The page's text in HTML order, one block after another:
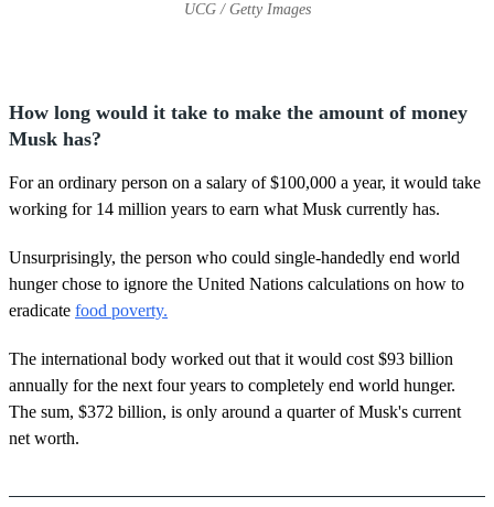
UCG / Getty Images
How long would it take to make the amount of money
Musk has?
For an ordinary person on a salary of $100,000 a year, it would take
working for 14 million years to earn what Musk currently has.
Unsurprisingly, the person who could single-handedly end world
hunger chose to ignore the United Nations calculations on how to
eradicate food poverty.
The international body worked out that it would cost $93 billion
annually for the next four years to completely end world hunger.
The sum, $372 billion, is only around a quarter of Musk's current
net worth.